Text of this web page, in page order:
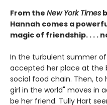
From the New York Times
Hannah comes a
magic of friendship. . . .
In the turbulent summer of
accepted her place at
social food chain. Then,
girl in the world" moves in
be her friend. Tully Hart